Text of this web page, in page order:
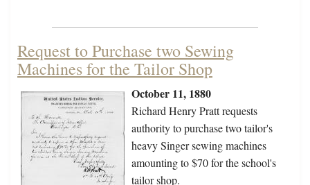
Request to Purchase two Sewing
Machines for the Tailor Shop
October 11, 1880
Richard Henry Pratt requests
authority to purchase two tailor's
heavy Singer sewing machines
amounting to $70 for the school's
tailor shop.